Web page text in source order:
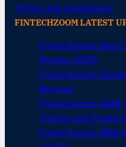
Terms and Conditions
FINTECHZOOM LATEST
Fintechzoom Best
Review 2025
Fintechzoom
Beyond
Fintechzoom
Trends and
Fintechzoom IBM